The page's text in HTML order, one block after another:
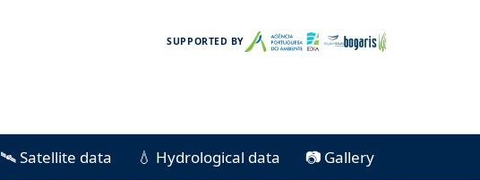
SUPPORTED BY
🛰 Satellite data 💧 Hydrological data 📷 Gallery